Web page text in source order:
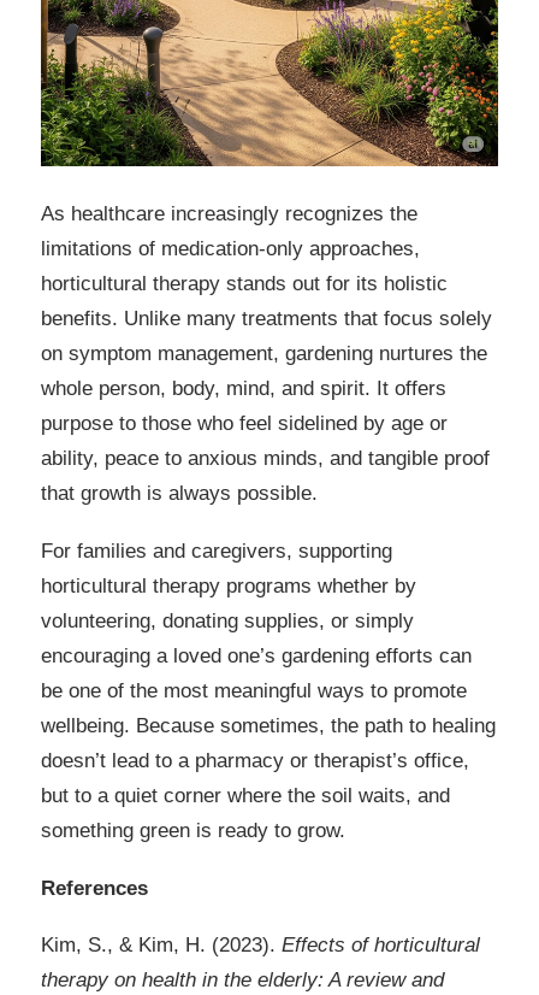
As healthcare increasingly recognizes the
limitations of medication-only approaches,
horticultural therapy stands out for its holistic
benefits. Unlike many treatments that focus solely
on symptom management, gardening nurtures the
whole person, body, mind, and spirit. It offers
purpose to those who feel sidelined by age or
ability, peace to anxious minds, and tangible proof
that growth is always possible.
For families and caregivers, supporting
horticultural therapy programs whether by
volunteering, donating supplies, or simply
encouraging a loved one’s gardening efforts can
be one of the most meaningful ways to promote
wellbeing. Because sometimes, the path to healing
doesn’t lead to a pharmacy or therapist’s office,
but to a quiet corner where the soil waits, and
something green is ready to grow.
References
Kim, S., & Kim, H. (2023). Effects of horticultural
therapy on health in the elderly: A review and